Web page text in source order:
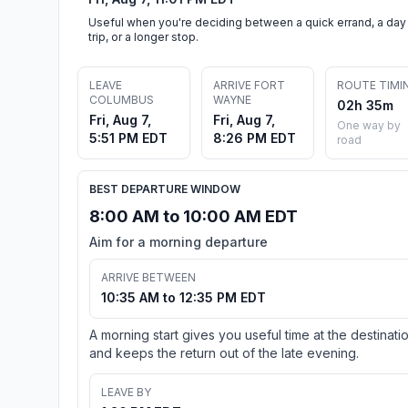
Useful when you're deciding between a quick errand, a day
trip, or a longer stop.
LEAVE
COLUMBUS
Fri, Aug 7,
5:51 PM EDT
ARRIVE FORT
WAYNE
Fri, Aug 7,
8:26 PM EDT
ROUTE
02h 35m
One way by
road
BEST DEPARTURE WINDOW
8:00 AM to 10:00 AM EDT
Aim for a morning departure
ARRIVE BETWEEN
10:35 AM to 12:35 PM EDT
A morning start gives you useful time at the
and keeps the return out of the late evening.
LEAVE BY